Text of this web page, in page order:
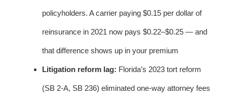
policyholders. A carrier paying $0.15 per dollar of
reinsurance in 2021 now pays $0.22–$0.25 — and
that difference shows up in your premium
Litigation reform lag: Florida’s 2023 tort reform
(SB 2-A, SB 236) eliminated one-way attorney fees